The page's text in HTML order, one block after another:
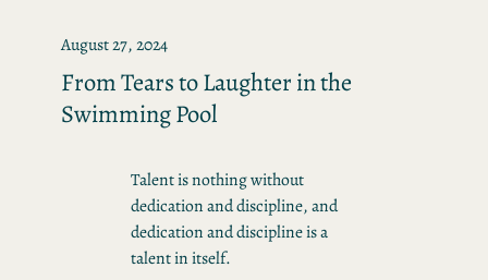
August 27, 2024
From Tears to Laughter in the
Swimming Pool
Talent is nothing without
dedication and discipline, and
dedication and discipline is a
talent in itself.